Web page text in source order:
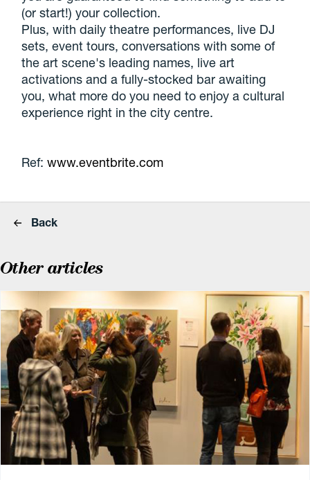
(or start!) your collection.
Plus, with daily theatre performances, live DJ
sets, event tours, conversations with some of
the art scene's leading names, live art
activations and a fully-stocked bar awaiting
you, what more do you need to enjoy a cultural
experience right in the city centre.
Ref:www.eventbrite.com
Back
Other articles